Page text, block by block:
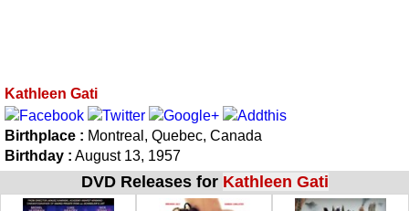
Kathleen Gati
Birthplace : Montreal, Quebec, Canada
Birthday : August 13, 1957
DVD Releases for Kathleen Gati